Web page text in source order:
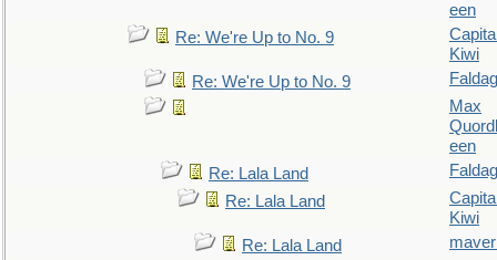
een
Re: We're Up to No. 9
Kiwi
Re: We're Up to No. 9
Max
een
Re: Lala Land
Re: Lala Land
Kiwi
Re: Lala Land